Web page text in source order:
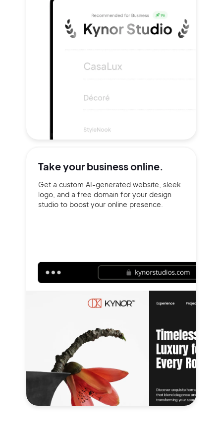
Take yourbusiness online.
Get a custom AI-generated website, sleek
logo, and a free domain for your design
studio to boost your online presence.